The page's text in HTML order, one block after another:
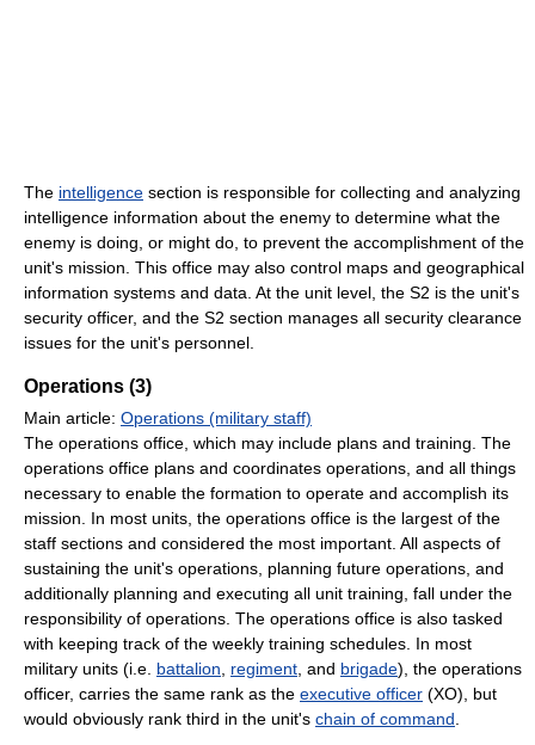
The intelligence section is responsible for collecting and analyzing
intelligence information about the enemy to determine what the
enemy is doing, or might do, to prevent the accomplishment of the
unit's mission. This office may also control maps and geographical
information systems and data. At the unit level, the S2 is the unit's
security officer, and the S2 section manages all security clearance
issues for the unit's personnel.
Operations (3)
Main article: Operations (military staff)
The operations office, which may include plans and training. The
operations office plans and coordinates operations, and all things
necessary to enable the formation to operate and accomplish its
mission. In most units, the operations office is the largest of the
staff sections and considered the most important. All aspects of
sustaining the unit's operations, planning future operations, and
additionally planning and executing all unit training, fall under the
responsibility of operations. The operations office is also tasked
with keeping track of the weekly training schedules. In most
military units (i.e. battalion regiment , and brigade), the operations
officer, carries the same rank as the executive officer (XO), but
would obviously rank third in the unit's chain of command